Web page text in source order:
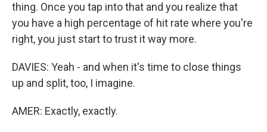
thing. Once you tap into that and you realize that
you have a high percentage of hit rate where you're
right, you just start to trust it way more.
DAVIES: Yeah - and when it's time to close things
up and split, too, I imagine.
AMER: Exactly, exactly.